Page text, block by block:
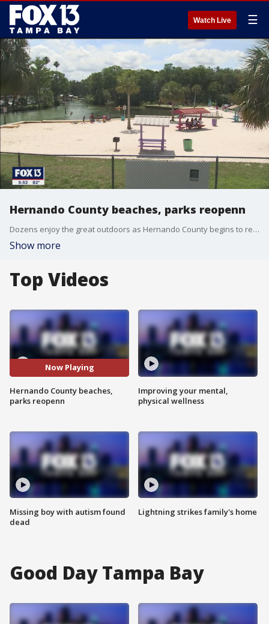
Watch Live ☰
Hernando County beaches, parks reopenn
Dozens enjoy the great outdoors as Hernando County begins to reopen.
Show more
Top Videos
Now Playing
Hernando County beaches,
parks reopenn
Missing boy with autism found
dead
Improving your mental,
physical wellness
Lightning strikes family's home
Good Day Tampa Bay